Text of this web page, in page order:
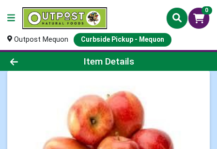
0
Outpost Mequon Curbside Pickup - Mequon
Product Details Page
Item Details